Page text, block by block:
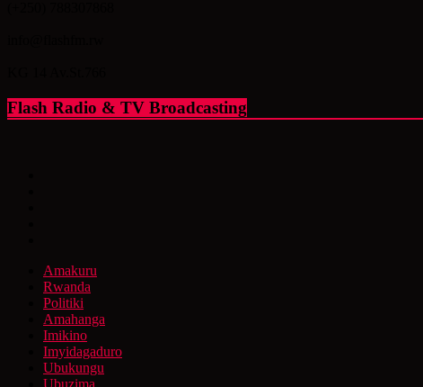
Flash Radio & TV Broadcasting
Amakuru
Rwanda
Politiki
Amahanga
Imikino
Imyidagaduro
Ubukungu
Ubuzima